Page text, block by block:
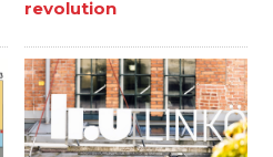
revolution